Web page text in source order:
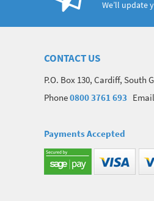
We’ll update
CONTACT US
P.O. Box 130, Cardiff, South
Phone0800 3761 693 Email
Payments Accepted